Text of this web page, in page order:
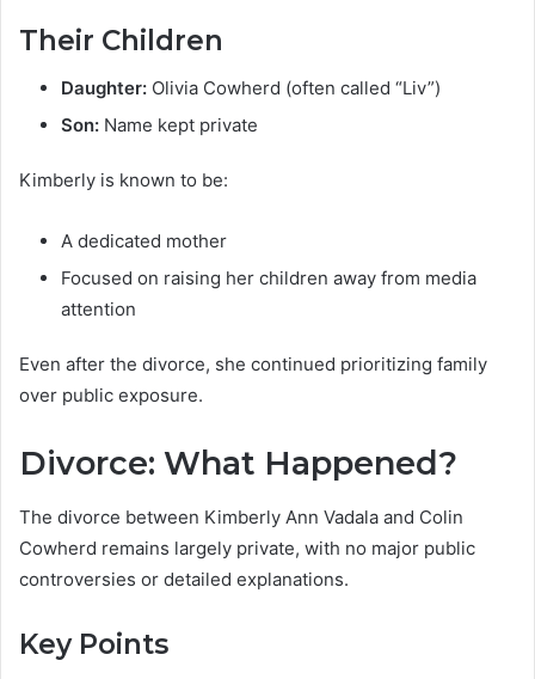
Their Children
Daughter: Olivia Cowherd (often called “Liv”)
Son: Name kept private
Kimberly is known to be:
A dedicated mother
Focused on raising her children away from media
attention
Even after the divorce, she continued prioritizing family
over public exposure.
Divorce: What Happened?
The divorce between Kimberly Ann Vadala and Colin
Cowherd remains largely private, with no major public
controversies or detailed explanations.
Key Points